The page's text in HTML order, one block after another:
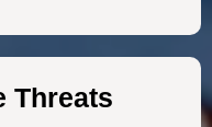
Threats